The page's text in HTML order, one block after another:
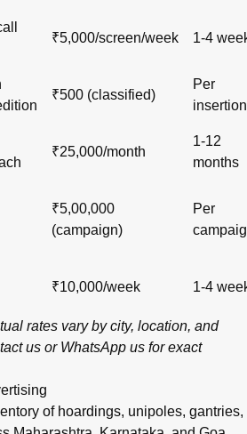
₹5,000/screen/week 1-4
₹500 (classified)
Per
insertion
₹25,000/month
1-12
months
₹5,00,000
(campaign)
Per
₹10,000/week 1-4
rates vary by city, location, and
us or WhatsApp us for exact
of hoardings, unipoles, gantries,